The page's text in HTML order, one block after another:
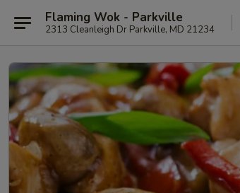
Flaming Wok - Parkville
2313 Cleanleigh Dr Parkville, MD 21234